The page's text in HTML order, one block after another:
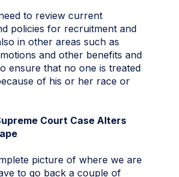
to review current
policies for recruitment and
in other areas such as
and other benefits and
ensure that no one is treated
of his or her race or
Court Case Alters
picture of where we are
to go back a couple of